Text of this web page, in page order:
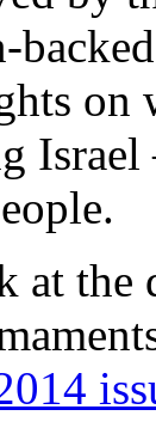
on
Israel
at the